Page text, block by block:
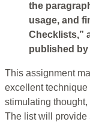
the
usage, and
Checklists,”
published
This assignment
excellent technique
stimulating
The list will provide